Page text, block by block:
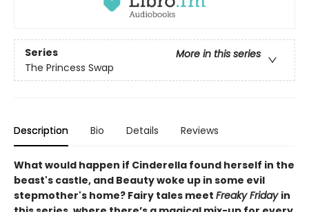
Series
More in this series
The Princess Swap
Description Bio Details Reviews
What would happen if Cinderella found herself in the
beast's castle, and Beauty woke up in some evil
stepmother's home? Fairy tales meet Freaky Friday in